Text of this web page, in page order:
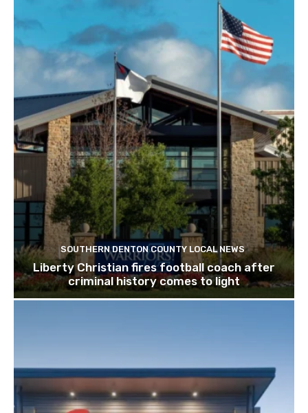
SOUTHERN DENTON COUNTY LOCAL NEWS
Liberty Christian fires football coach after
criminal history comes to light